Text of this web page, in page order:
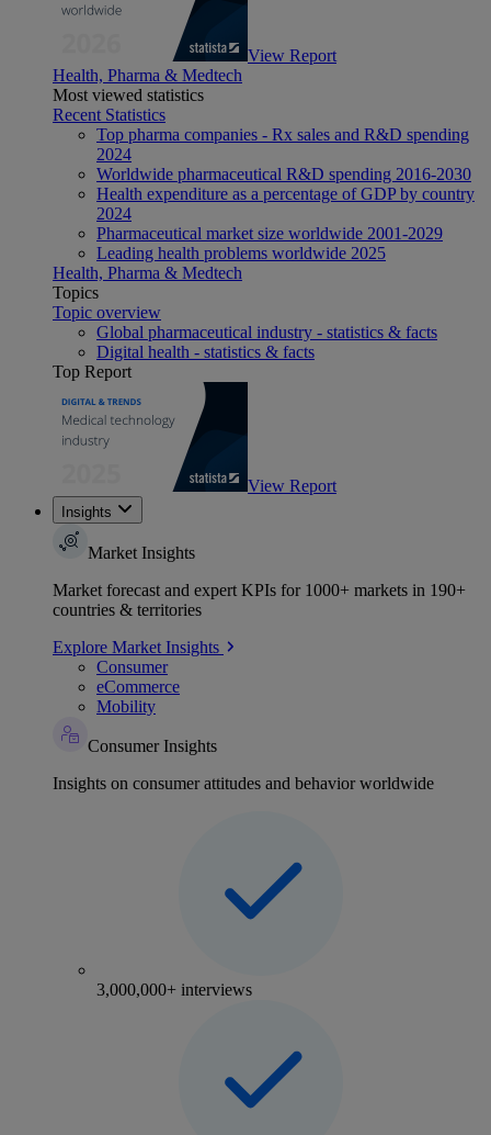
View Report
Health, Pharma & Medtech
Most viewed statistics
Recent Statistics
Top pharma companies - Rx sales and R&D spending
2024
Worldwide pharmaceutical R&D spending 2016-2030
Health expenditure as a percentage of GDP by country
2024
Pharmaceutical market size worldwide 2001-2029
Leading health problems worldwide 2025
Health, Pharma & Medtech
Topics
Topic overview
Global pharmaceutical industry - statistics & facts
Digital health - statistics & facts
Top Report
View Report
Insights
Market Insights
Market forecast and expert KPIs for 1000+ markets in 190+
countries & territories
Explore Market Insights
Consumer
eCommerce
Mobility
Consumer Insights
Insights on consumer attitudes and behavior worldwide
3,000,000+ interviews